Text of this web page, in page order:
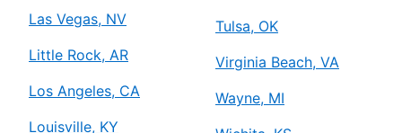
Las Vegas, NV
Little Rock, AR
Los Angeles, CA
Louisville, KY
Tulsa, OK
Virginia Beach, VA
Wayne, MI